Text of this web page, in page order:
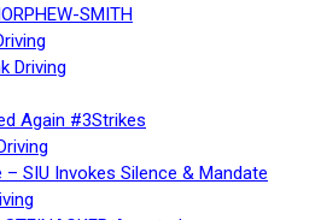
SMITH
Driving
Again #3Strikes
– SIU Invokes Silence & Mandate